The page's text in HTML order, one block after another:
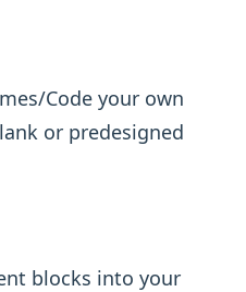
Code your own
or predesigned
blocks into your